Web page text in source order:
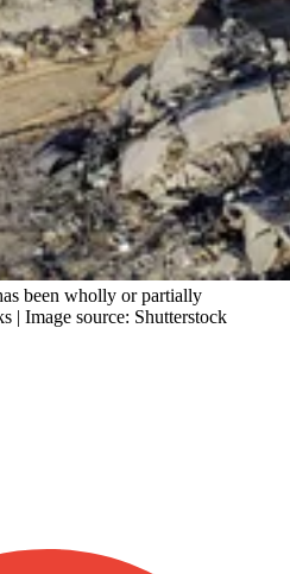
been wholly or partially
| Image source: Shutterstock